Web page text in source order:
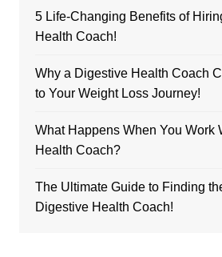
5 Life-Changing Benefits of
Health Coach!
Why a Digestive Health Coach
to Your Weight Loss Journey!
What Happens When You Work
Health Coach?
The Ultimate Guide to Finding
Digestive Health Coach!